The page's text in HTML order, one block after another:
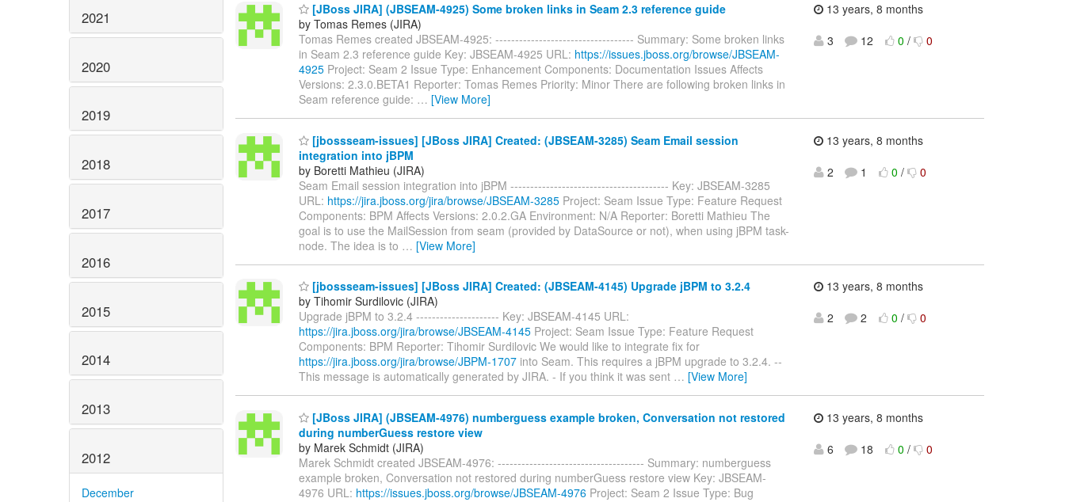
2021
2020
2019
2018
2017
2016
2015
2014
2013
2012
December
[JBoss JIRA] (JBSEAM-4925) Some broken links in Seam 2.3 reference guide
by Tomas Remes (JIRA)
Tomas Remes created JBSEAM-4925: ----------------------------------- Summary: Some broken links
in Seam 2.3 reference guide Key: JBSEAM-4925 URL: https://issues.jboss.org/browse/JBSEAM-
4925 Project: Seam 2 Issue Type: Enhancement Components: Documentation Issues Affects
Versions: 2.3.0.BETA1 Reporter: Tomas Remes Priority: Minor There are following broken links in
Seam reference guide: … [View More]
13 years, 8 months
3
12 0 / 0
[jbossseam-issues] [JBoss JIRA] Created: (JBSEAM-3285) Seam Email session
integration into jBPM
by Boretti Mathieu (JIRA)
Seam Email session integration into jBPM ---------------------------------------- Key: JBSEAM-3285
URL: https://jira.jboss.org/jira/browse/JBSEAM-3285 Project: Seam Issue Type: Feature Request
Components: BPM Affects Versions: 2.0.2.GA Environment: N/A Reporter: Boretti Mathieu The
goal is to use the MailSession from seam (provided by DataSource or not), when using jBPM task-
node. The idea is to … [View More]
13 years, 8 months
2
1 0 / 0
[jbossseam-issues] [JBoss JIRA] Created: (JBSEAM-4145) Upgrade jBPM to 3.2.4
by Tihomir Surdilovic (JIRA)
Upgrade jBPM to 3.2.4 --------------------- Key: JBSEAM-4145 URL:
https://jira.jboss.org/jira/browse/JBSEAM-4145 Project: Seam Issue Type: Feature Request
Components: BPM Reporter: Tihomir Surdilovic We would like to integrate fix for
https://jira.jboss.org/jira/browse/JBPM-1707 into Seam. This requires a jBPM upgrade to 3.2.4. --
This message is automatically generated by JIRA. - If you think it was sent … [View More]
13 years, 8 months
2
2 0 / 0
[JBoss JIRA] (JBSEAM-4976) numberguess example broken, Conversation not restored
during numberGuess restore view
by Marek Schmidt (JIRA)
Marek Schmidt created JBSEAM-4976: ------------------------------------- Summary: numberguess
example broken, Conversation not restored during numberGuess restore view Key: JBSEAM-
4976 URL: https://issues.jboss.org/browse/JBSEAM-4976 Project: Seam 2 Issue Type: Bug
13 years, 8 months
6
18 0 / 0